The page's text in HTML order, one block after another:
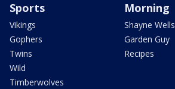
Sports
Vikings
Gophers
Twins
Wild
Timberwolves
Morning
Shayne Wells
Garden Guy
Recipes